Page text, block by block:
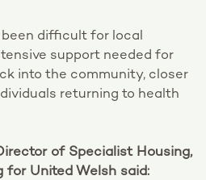
difficult for local
support needed for
into the community, closer
returning to health
of Specialist Housing,
for United Welsh said: